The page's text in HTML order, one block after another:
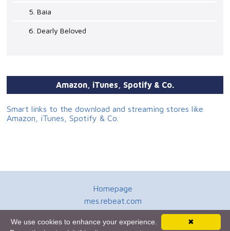
5. Baia
6. Dearly Beloved
Amazon, iTunes, Spotify & Co.
Smart links to the download and streaming stores like
Amazon, iTunes, Spotify & Co.
Homepage
mes.rebeat.com
Media Promotion Service
Terms of Use
✖
We use cookies to enhance your experience.